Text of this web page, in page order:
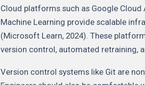
Cloud platforms such as Google Cloud
Machine Learning provide scalable
(Microsoft Learn, 2024). These
version control, automated retraining,
Version control systems like Git are